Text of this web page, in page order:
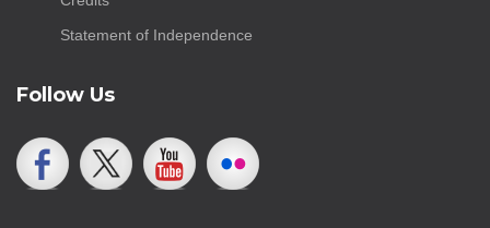
Statement of Independence
Follow Us